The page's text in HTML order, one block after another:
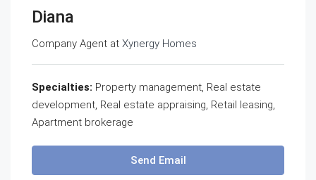
Diana
Company Agent at Xynergy Homes
Specialties: Property management, Real estate
development, Real estate appraising, Retail leasing,
Apartment brokerage
Send Email